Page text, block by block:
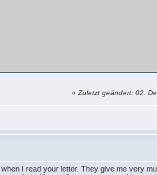
«Zuletzt geändert: 02.
I read your letter. They give me very